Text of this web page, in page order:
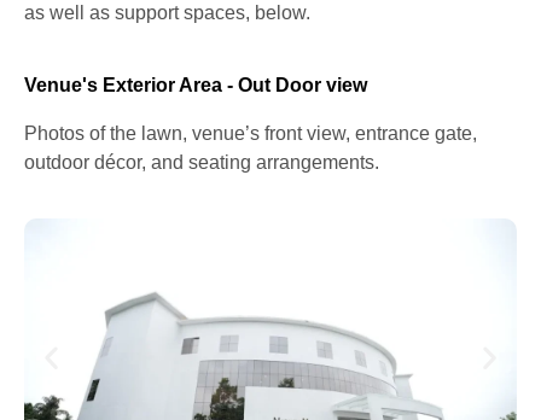
as well as support spaces, below.
Venue's Exterior Area - Out Door view
Photos of the lawn, venue’s front view, entrance gate,
outdoor décor, and seating arrangements.